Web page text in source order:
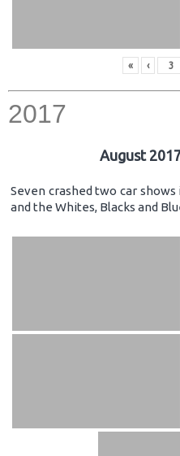
« ‹
2017
August
Seven crashed two car
and the Whites, Blacks and